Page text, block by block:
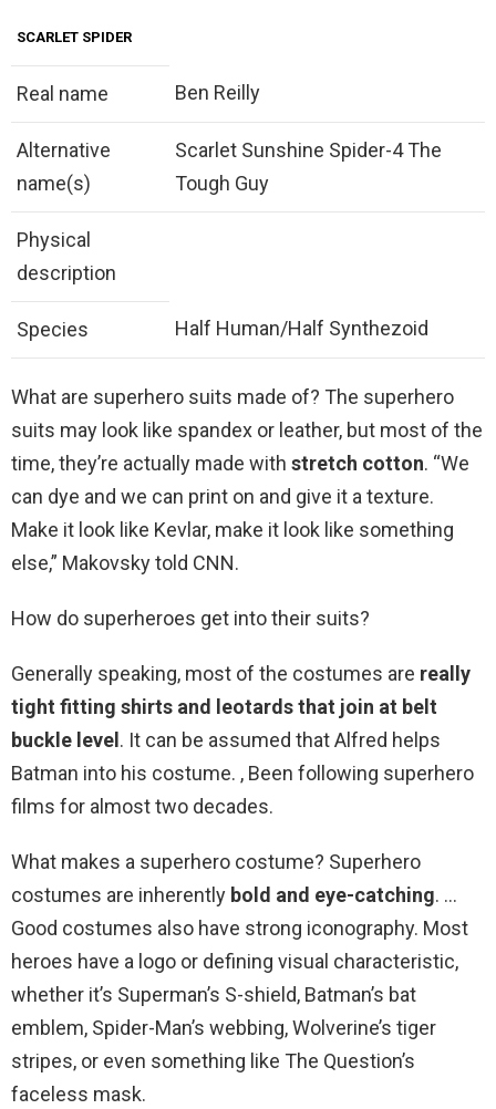
SCARLET SPIDER
Real name Ben Reilly
Alternative
name(s)
Scarlet Sunshine Spider-4 The
Tough Guy
Physical
description
Species Half Human/Half Synthezoid
What are superhero suits made of? The superhero
suits may look like spandex or leather, but most of the
time, they’re actually made with stretch cotton. “We
can dye and we can print on and give it a texture.
Make it look like Kevlar, make it look like something
else,” Makovsky told CNN.
How do superheroes get into their suits?
Generally speaking, most of the costumes are really
tight fitting shirts and leotards that join at belt
buckle level . It can be assumed that Alfred helps
Batman into his costume. , Been following superhero
films for almost two decades.
What makes a superhero costume? Superhero
costumes are inherently bold and eye-catching. …
Good costumes also have strong iconography. Most
heroes have a logo or defining visual characteristic,
whether it’s Superman’s S-shield, Batman’s bat
emblem, Spider-Man’s webbing, Wolverine’s tiger
stripes, or even something like The Question’s
faceless mask.